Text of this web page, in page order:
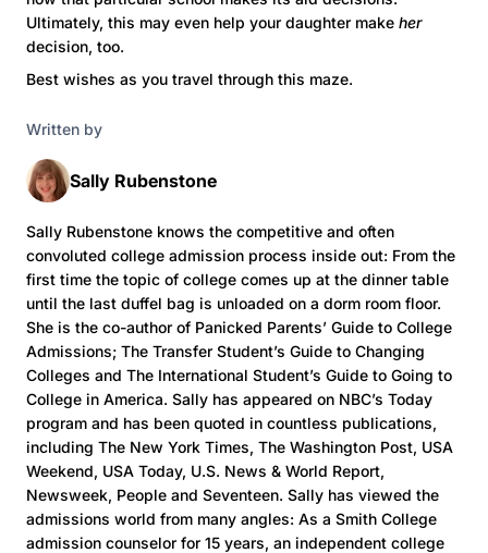
Ultimately, this may even help your daughter make her
decision, too.
Best wishes as you travel through this maze.
Written by
Sally Rubenstone
Sally Rubenstone knows the competitive and often
convoluted college admission process inside out: From the
first time the topic of college comes up at the dinner table
until the last duffel bag is unloaded on a dorm room floor.
She is the co-author of Panicked Parents’ Guide to College
Admissions; The Transfer Student’s Guide to Changing
Colleges and The International Student’s Guide to Going to
College in America. Sally has appeared on NBC’s Today
program and has been quoted in countless publications,
including The New York Times, The Washington Post, USA
Weekend, USA Today, U.S. News & World Report,
Newsweek, People and Seventeen. Sally has viewed the
admissions world from many angles: As a Smith College
admission counselor for 15 years, an independent college